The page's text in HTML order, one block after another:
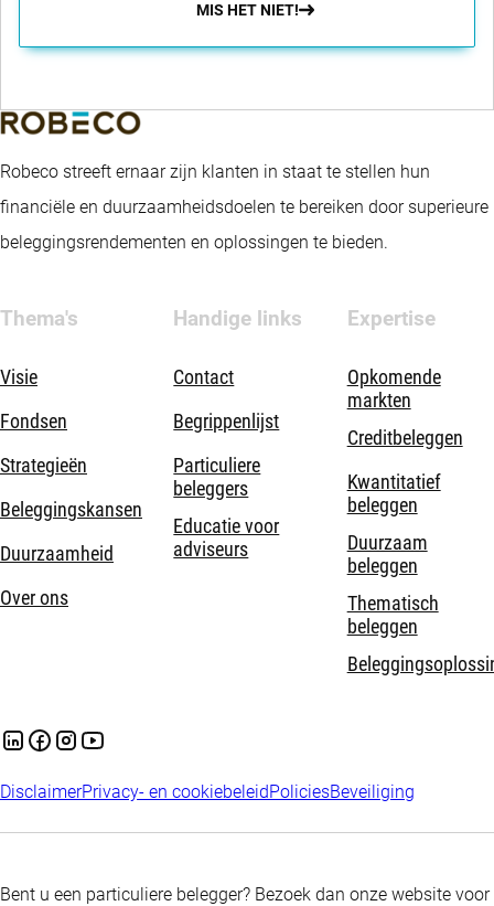
MIS HET NIET!
Robeco streeft ernaar zijn klanten in staat te stellen hun
financiële en duurzaamheidsdoelen te bereiken door superieure
beleggingsrendementen en oplossingen te bieden.
Thema's
Visie
Fondsen
Strategieën
Beleggingskansen
Duurzaamheid
Over ons
Handige links
Contact
Begrippenlijst
Particuliere
beleggers
Educatie voor
adviseurs
Expertise
Opkomende
markten
Creditbeleggen
Kwantitatief
beleggen
Duurzaam
beleggen
Thematisch
beleggen
DisclaimerPrivacy- en cookiebeleidPoliciesBeveiliging
Bent u een particuliere belegger? Bezoek dan onze website voor